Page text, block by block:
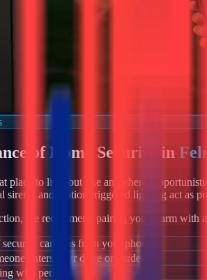
of Home Security in
place to live, but like anywhere,
sirens, and motion-triggered lighting act as
we recommend pairing your alarm with
cameras from your phone
enters your drive or garden
with person/vehicle detection